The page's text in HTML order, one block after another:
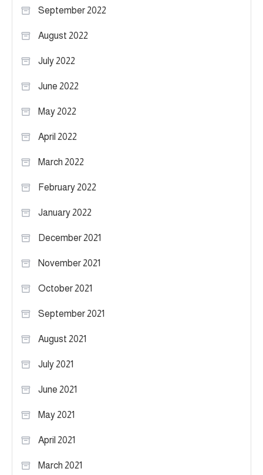
September 2022
August 2022
July 2022
June 2022
May 2022
April 2022
March 2022
February 2022
January 2022
December 2021
November 2021
October 2021
September 2021
August 2021
July 2021
June 2021
May 2021
April 2021
March 2021